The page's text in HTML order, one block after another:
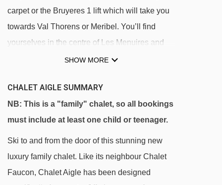
carpet or the Bruyeres 1 lift which will take you
towards Val Thorens or Meribel. You’ll find
yourselves in the centre of Les Menuires and
the wider Les 3 Vallees ski area in no time.
to play together during Monty’s Afternoon Club.
Within walking distance of the chalets, there is
a pool with a wellness centre, a small
convenience store and some fabulous bars and
restaurants offering the most delicious hot
SHOW MORE
CHALET AIGLE SUMMARY
NB: This is a "family" chalet, so all bookings
must include at least one child or teenager.
Ski to and from the door of this stunning new
luxury family chalet. Like its neighbour Chalet
Faucon, Chalet Aigle has been designed